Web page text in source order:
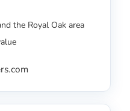
the Royal Oak area